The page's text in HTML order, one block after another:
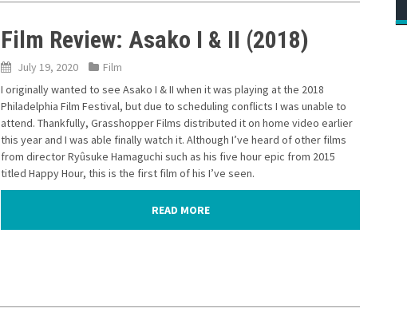
Film Review: Asako I & II (2018)
July 19, 2020
Film
I originally wanted to see Asako I & II when it was playing at the 2018
Philadelphia Film Festival, but due to scheduling conflicts I was unable to
attend. Thankfully, Grasshopper Films distributed it on home video earlier
this year and I was able finally watch it. Although I’ve heard of other films
from director Ryûsuke Hamaguchi such as his five hour epic from 2015
titled Happy Hour, this is the first film of his I’ve seen.
READ MORE